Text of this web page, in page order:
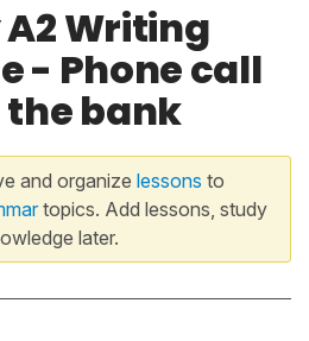
Writing
- Phone call
bank
and organize lessons to
topics. Add lessons, study
later.